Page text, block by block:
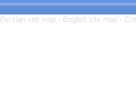
Persian site map - English site map -